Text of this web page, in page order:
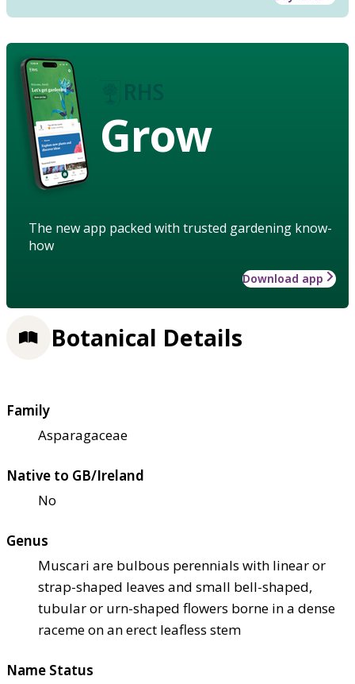
Grow
The new app packed with trusted gardening know-
how
Download app
Botanical Details
Family
Asparagaceae
Native to GB/Ireland
No
Genus
Muscari are bulbous perennials with linear or
strap-shaped leaves and small bell-shaped,
tubular or urn-shaped flowers borne in a dense
raceme on an erect leafless stem
Name Status